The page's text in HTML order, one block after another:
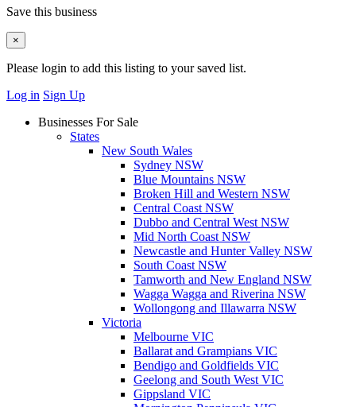
Save this business
×
Please login to add this listing to your saved list.
Log in Sign Up
Businesses For Sale
States
New South Wales
Sydney NSW
Blue Mountains NSW
Broken Hill and Western NSW
Central Coast NSW
Dubbo and Central West NSW
Mid North Coast NSW
Newcastle and Hunter Valley NSW
South Coast NSW
Tamworth and New England NSW
Wagga Wagga and Riverina NSW
Wollongong and Illawarra NSW
Victoria
Melbourne VIC
Ballarat and Grampians VIC
Bendigo and Goldfields VIC
Geelong and South West VIC
Gippsland VIC